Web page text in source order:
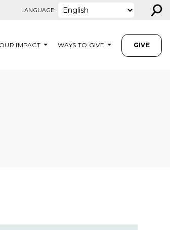
LANGUAGE: ⚲
OUR IMPACT WAYS TO GIVE GIVE